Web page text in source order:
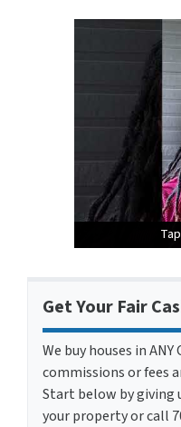
Get Your Fair
We buy houses in
commissions or fees
Start below by giving
your property or call